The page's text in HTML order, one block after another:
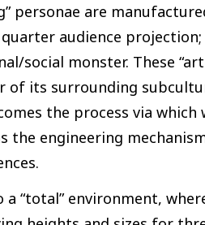
personae are
audience
monster. These
its surrounding
the process via which
the engineering
“total” environment,